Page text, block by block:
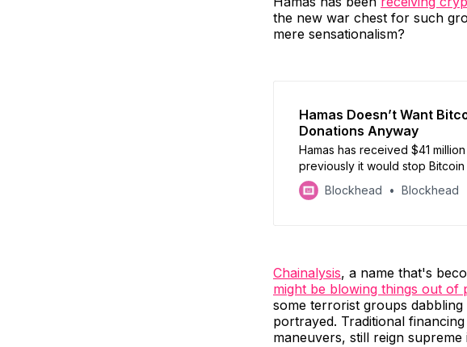
the new war chest for such
mere sensationalism?
Hamas Doesn’t Want
Donations Anyway
Hamas has received $41
previously it would stop
founder of a Singapore crypto
misappropriating from
Blockhead Blockhead
Chainalysis, a name that's
might be blowing things out of
some terrorist groups
portrayed. Traditional
maneuvers, still reign